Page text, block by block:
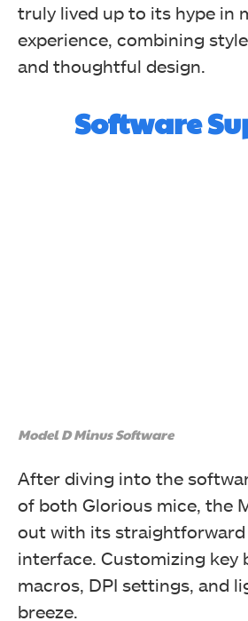
truly lived up to its hype in
experience, combining
and thoughtful design.
Software
Model D Minus Software
After diving into the
of both Glorious mice, the
out with its
interface. Customizing key
macros, DPI settings, and
breeze.